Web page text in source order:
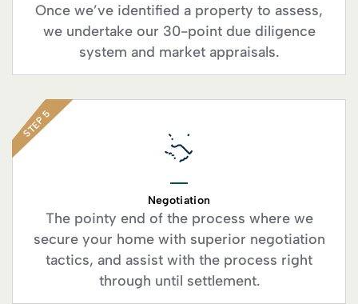
Once we’ve identified a property to assess,
we undertake our 30-point due diligence
system and market appraisals.
STEP 5
Negotiation
The pointy end of the process where we
secure your home with superior negotiation
tactics, and assist with the process right
through until settlement.